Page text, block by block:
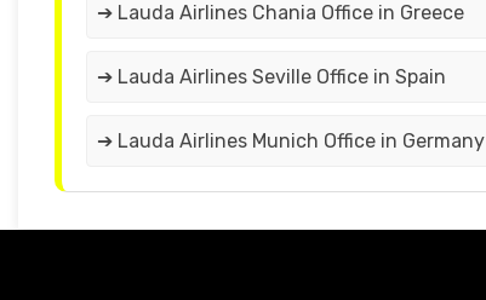
➔ Lauda Airlines Chania Office in Greece
➔ Lauda Airlines Seville Office in Spain
➔ Lauda Airlines Munich Office in Germany